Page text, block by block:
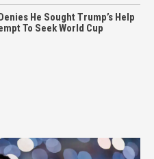
He Sought Trump’s Help
To Seek World Cup